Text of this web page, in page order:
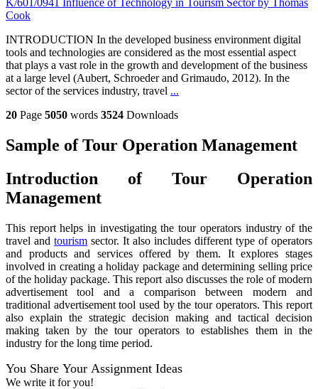
K/601/0941 Influence of Technology in Tourism Sector by Thomas
Cook
INTRODUCTION In the developed business environment digital
tools and technologies are considered as the most essential aspect
that plays a vast role in the growth and development of the business
at a large level (Aubert, Schroeder and Grimaudo, 2012). In the
sector of the services industry, travel ...
20 Page 5050 words 3524 Downloads
Sample of Tour Operation Management
Introduction of Tour Operation
Management
This report helps in investigating the tour operators industry of the
travel and tourism sector. It also includes different type of operators
and products and services offered by them. It explores stages
involved in creating a holiday package and determining selling price
of the holiday package. This report also discusses the role of modern
advertisement tool and a comparison between modern and
traditional advertisement tool used by the tour operators. This report
also explain the strategic decision making and tactical decision
making taken by the tour operators to establishes them in the
industry for the long time period.
You Share Your Assignment Ideas
We write it for you!